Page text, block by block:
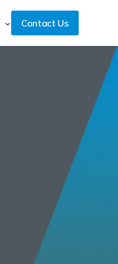
Contact Us